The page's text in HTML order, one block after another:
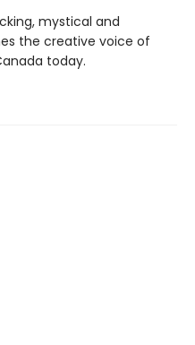
mystical and
the creative voice of
today.